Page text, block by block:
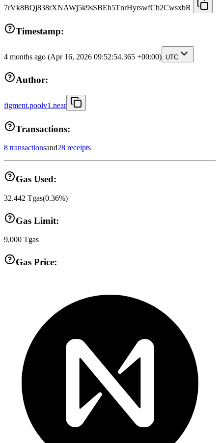
7rVk8BQj838rXNAWj5k9sSBEh5TnrHyrswfCb2CwsxbR
Timestamp:
4 months ago (Apr 16, 2026 09:52:54.365 +00:00) UTC
Author:
figment.poolv1.near
Transactions:
8 transactionsand28 receipts
Gas Used:
32.442 Tgas(0.36%)
Gas Limit:
9,000 Tgas
Gas Price: